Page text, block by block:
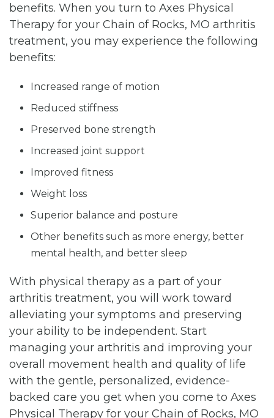
benefits. When you turn to Axes Physical
Therapy for your Chain of Rocks, MO arthritis
treatment, you may experience the following
benefits:
Increased range of motion
Reduced stiffness
Preserved bone strength
Increased joint support
Improved fitness
Weight loss
Superior balance and posture
Other benefits such as more energy, better
mental health, and better sleep
With physical therapy as a part of your
arthritis treatment, you will work toward
alleviating your symptoms and preserving
your ability to be independent. Start
managing your arthritis and improving your
overall movement health and quality of life
with the gentle, personalized, evidence-
backed care you get when you come to Axes
Physical Therapy for your Chain of Rocks, MO